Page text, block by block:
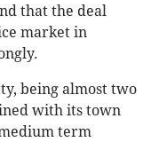
that the deal
market in
being almost two
with its town
term